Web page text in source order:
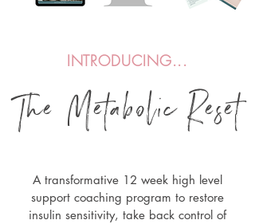
INTRODUCING...
The Metabolic Reset
A transformative 12 week high level
support coaching program to restore
insulin sensitivity, take back control of